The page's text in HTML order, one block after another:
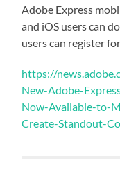
Adobe Express
and iOS users can
users can register
https://
New-Adobe-
Now-Available-to-
Create-Standout-